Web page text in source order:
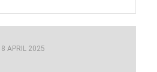
8 APRIL 2025